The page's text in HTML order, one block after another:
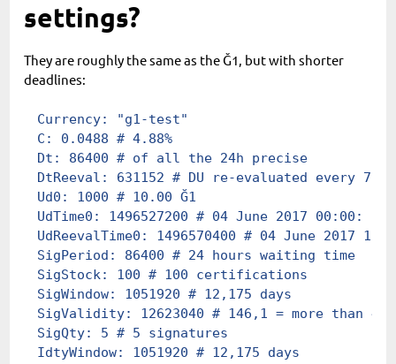
settings?
They are roughly the same as the Ğ1, but with shorter
deadlines:
Currency:
"g1-test"
C : 0.0488 # 4.88%
Dt : 86400 # of all the 24h precise
DtReeval : 631152 # DU re-evaluated every
Ud0 : 1000 # 10.00 Ğ1
UdTime0 : 1496527200 # 04 June 2017 00:00: 1st
UdReevalTime0 : 1496570400 # 04 June 2017
SigPeriod : 86400 # 24 hours waiting time
SigStock : 100 # 100 certifications
SigWindow: 1051920 # 12,175 days
SigValidity: 12623040 # 146,1 = more than 4
SigQty: 5 # 5 signatures
IdtyWindow: 1051920 # 12,175 days